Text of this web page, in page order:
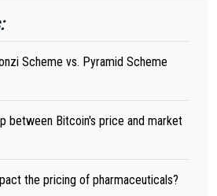
Scheme vs. Pyramid Scheme
between Bitcoin's price and market
the pricing of pharmaceuticals?